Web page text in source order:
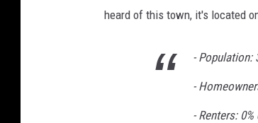
heard of this town, it's located
- Population:
-
- Renters: